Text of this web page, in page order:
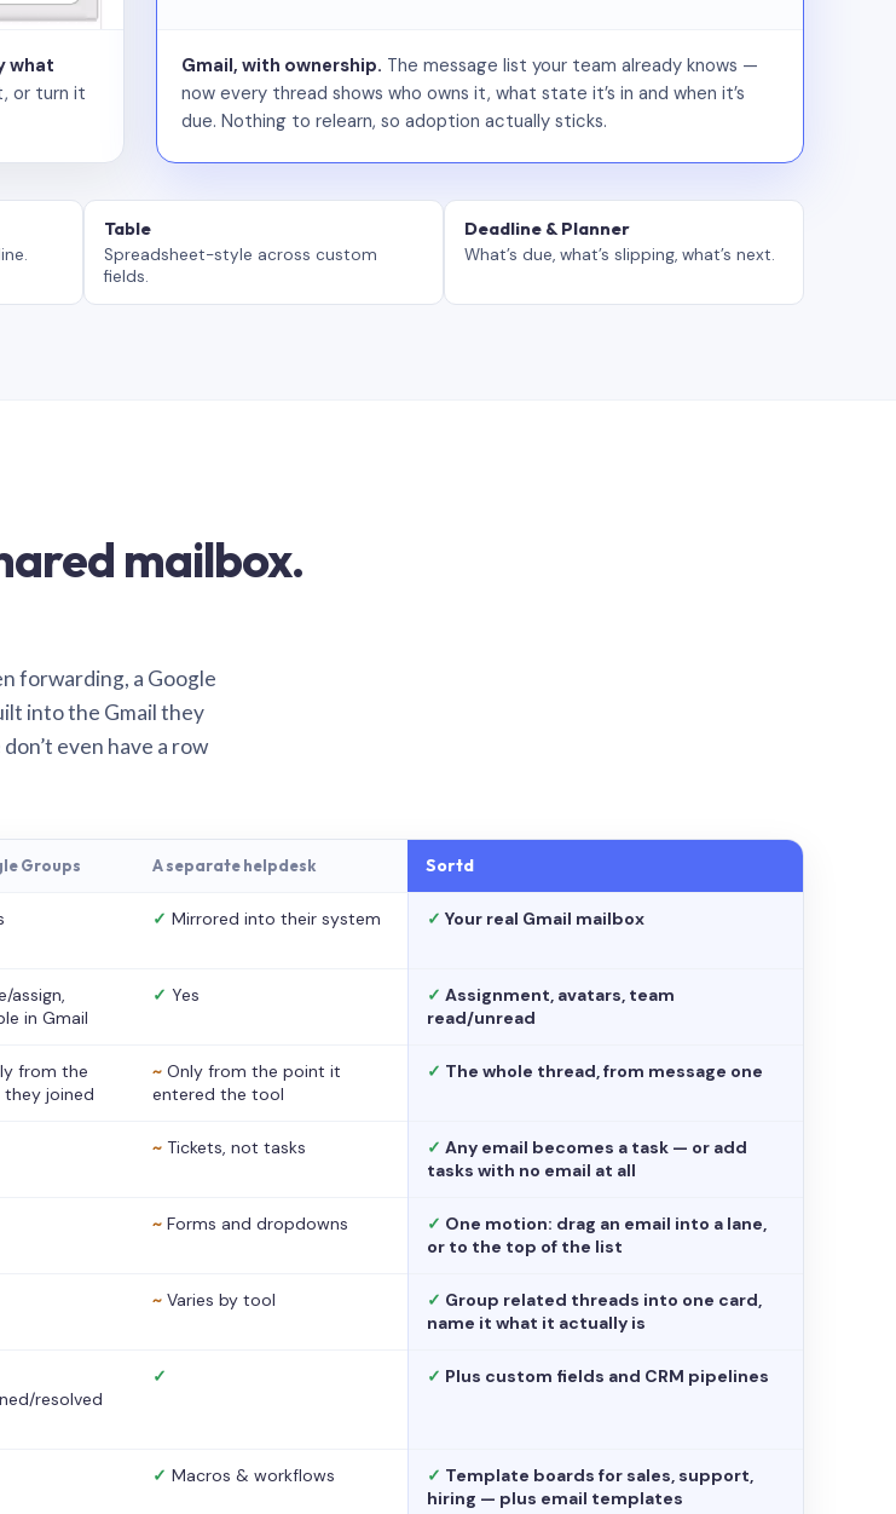
what
or turn it
Gmail, with ownership. The message list your team already knows —
now every thread shows who owns it, what state it’s in and when it’s
due. Nothing to relearn, so adoption actually sticks.
Table
Spreadsheet-style across custom
fields.
Deadline & Planner
What’s due, what’s slipping, what’s next.
mailbox.
forwarding, a Google
into the Gmail they
even have a row
Groups A separate helpdesk Sortd
✓ Mirrored into their system ✓ Your real Gmail mailbox
assign,
in Gmail
✓ Yes ✓ Assignment, avatars, team
read/unread
from the
joined
~ Only from the point it
entered the tool
✓ The whole thread, from message one
~ Tickets, not tasks ✓ Any email becomes a task — or add
tasks with no email at all
~ Forms and dropdowns ✓ One motion: drag an email into a lane,
or to the top of the list
~ Varies by tool ✓ Group related threads into one card,
name it what it actually is
resolved
✓ ✓ Plus custom fields and CRM pipelines
✓ Macros & workflows ✓ Template boards for sales, support,
hiring — plus email templates